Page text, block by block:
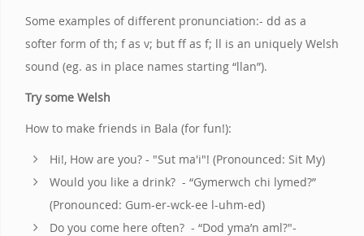
Some examples of different pronunciation:- dd as a
softer form of th; f as v; but ff as f; ll is an uniquely Welsh
sound (eg. as in place names starting “llan”).
Try some Welsh
How to make friends in Bala (for fun!):
Hi!, How are you? - "Sut ma'i"! (Pronounced: Sit My)
Would you like a drink? - “Gymerwch chi lymed?”
(Pronounced: Gum-er-wck-ee l-uhm-ed)
Do you come here often? - “Dod yma’n aml?"-